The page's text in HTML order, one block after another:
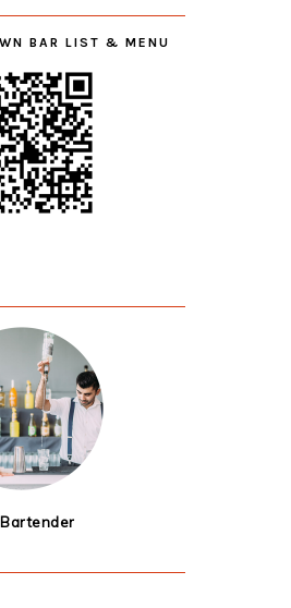
BAR LIST & MENU